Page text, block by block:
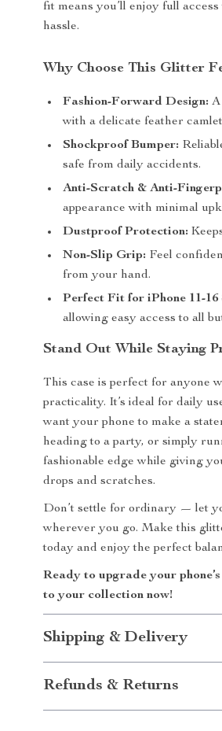
fit means you’ll enjoy full
hassle.
Why Choose This Glitter
Fashion-Forward Design:
with a delicate feather
Shockproof Bumper:
safe from daily accidents.
Anti-Scratch & Anti-
appearance with minimal
Dustproof Protection:
Non-Slip Grip: Feel
from your hand.
Perfect Fit for iPhone 11-16
allowing easy access to all
Stand Out While Staying
This case is perfect for anyone
practicality. It’s ideal for daily
want your phone to make a
heading to a party, or simply
fashionable edge while giving
drops and scratches.
Don’t settle for ordinary — let
wherever you go. Make this
today and enjoy the perfect
Ready to upgrade your
to your collection now!
Shipping & Delivery
Refunds & Returns